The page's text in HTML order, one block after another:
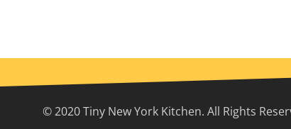
© 2020 Tiny New York Kitchen. All Rights